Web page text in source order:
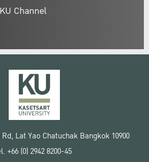
KU Channel
Lat Yao Chatuchak Bangkok 10900
+66 (0) 2942 8200-45